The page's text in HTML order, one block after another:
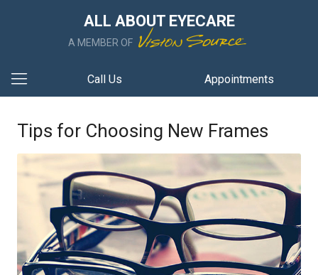
ALL ABOUT EYECARE
A MEMBER OF
Call Us Appointments
Tips for Choosing New Frames